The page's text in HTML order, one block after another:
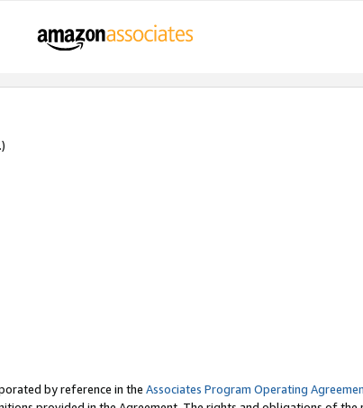
.)
by reference in the Associates Program Operating